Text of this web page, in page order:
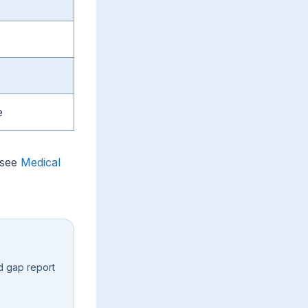
Medical
gap report